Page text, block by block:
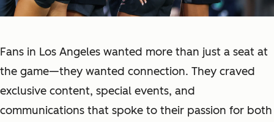
Fans in Los Angeles wanted more than just a seat at
the game—they wanted connection. They craved
exclusive content, special events, and
communications that spoke to their passion for both